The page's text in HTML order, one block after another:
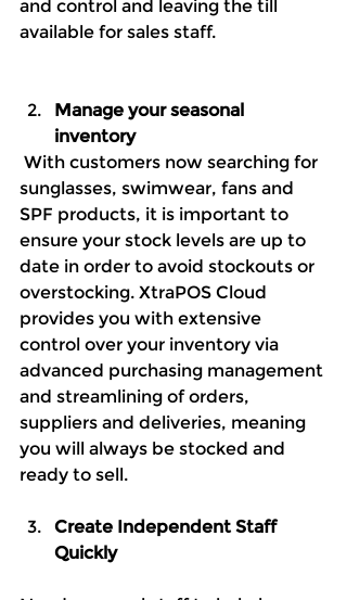
and control and leaving the till
available for sales staff.
Manage your seasonal
inventory
With customers now searching for
sunglasses, swimwear, fans and
SPF products, it is important to
ensure your stock levels are up to
date in order to avoid stockouts or
overstocking. XtraPOS Cloud
provides you with extensive
control over your inventory via
advanced purchasing management
and streamlining of orders,
suppliers and deliveries, meaning
you will always be stocked and
ready to sell.
Create Independent Staff
Quickly